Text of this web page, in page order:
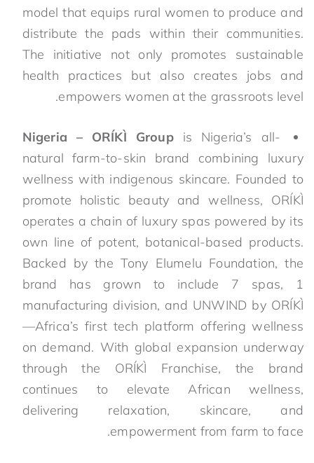
model that equips rural women to produce and
distribute the pads within their communities.
The initiative not only promotes sustainable
health practices but also creates jobs and
empowers women at the grassroots level.
Nigeria – ORÍKÌ Groupis Nigeria’s all-
natural farm-to-skin brand combining luxury
wellness with indigenous skincare. Founded to
promote holistic beauty and wellness, ORÍKÌ
operates a chain of luxury spas powered by its
own line of potent, botanical-based products.
Backed by the Tony Elumelu Foundation, the
brand has grown to include 7 spas, 1
manufacturing division, and UNWIND by ORÍKÌ
—Africa’s first tech platform offering wellness
on demand. With global expansion underway
through the ORÍKÌ Franchise, the brand
continues to elevate African wellness,
delivering relaxation, skincare, and
empowerment from farm to face.